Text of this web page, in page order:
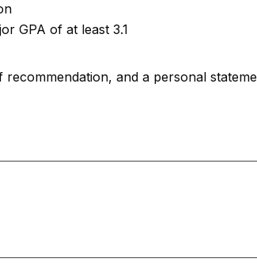
GPA of at least 3.1
and a personal